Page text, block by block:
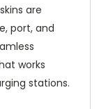
are
port, and
works
stations.